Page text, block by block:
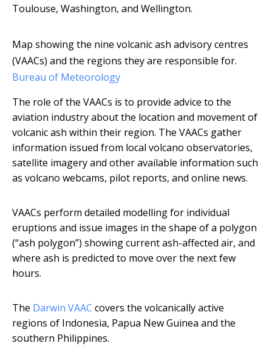
Toulouse, Washington, and Wellington.
Map showing the nine volcanic ash advisory centres
(VAACs) and the regions they are responsible for.
Bureau of Meteorology
The role of the VAACs is to provide advice to the
aviation industry about the location and movement of
volcanic ash within their region. The VAACs gather
information issued from local volcano observatories,
satellite imagery and other available information such
as volcano webcams, pilot reports, and online news.
VAACs perform detailed modelling for individual
eruptions and issue images in the shape of a polygon
(“ash polygon”) showing current ash-affected air, and
where ash is predicted to move over the next few
hours.
The Darwin VAAC covers the volcanically active
regions of Indonesia, Papua New Guinea and the
southern Philippines.